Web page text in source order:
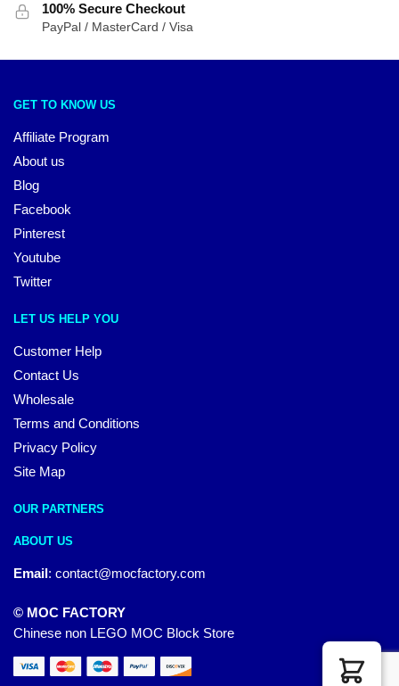
100% Secure Checkout
PayPal / MasterCard / Visa
GET TO KNOW US
Affiliate Program
About us
Blog
Facebook
Pinterest
Youtube
Twitter
LET US HELP YOU
Customer Help
Contact Us
Wholesale
Terms and Conditions
Privacy Policy
Site Map
OUR PARTNERS
ABOUT US
Email: contact@mocfactory.com
© MOC FACTORY
Chinese non LEGO MOC Block Store